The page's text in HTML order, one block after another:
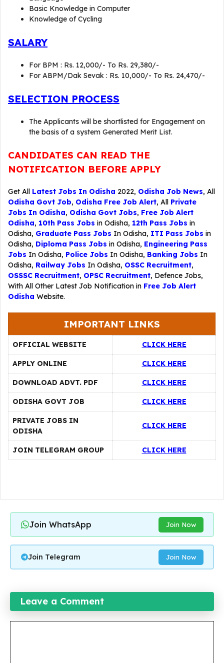
Basic Knowledge in Computer
Knowledge of Cycling
SALARY
For BPM : Rs. 12,000/- To Rs. 29,380/-
For ABPM/Dak Sevak : Rs. 10,000/- To Rs. 24,470/-
SELECTION PROCESS
The Applicants will be shortlisted for Engagement on
the basis of a system Generated Merit List.
CANDIDATES CAN READ THE
NOTIFICATION BEFORE APPLY
Get All Latest Jobs In Odisha 2022, Odisha Job News, All
Odisha Govt Job, Odisha Free Job Alert, All Private
Jobs In Odisha, Odisha Govt Jobs, Free Job Alert
Odisha, 10th Pass Jobs in Odisha, 12th Pass Jobs in
Odisha, Graduate Pass Jobs In Odisha, ITI Pass Jobs in
Odisha, Diploma Pass Jobs in Odisha, Engineering Pass
Jobs In Odisha, Police Jobs In Odisha, Banking Jobs In
Odisha, Railway Jobs In Odisha, OSSC Recruitment,
OSSSC Recruitment, OPSC Recruitment, Defence Jobs,
With All Other Latest Job Notification in Free Job Alert
Odisha Website.
IMPORTANT LINKS
OFFICIAL WEBSITE CLICK HERE
APPLY ONLINE CLICK HERE
DOWNLOAD ADVT. PDF CLICK HERE
ODISHA GOVT JOB CLICK HERE
PRIVATE JOBS IN
ODISHA
CLICK HERE
JOIN TELEGRAM GROUP CLICK HERE
Join WhatsApp Join Now
Join Telegram Join Now
Leave a Comment